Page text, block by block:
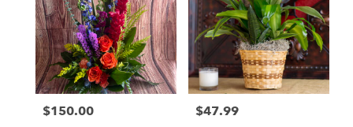
Lafayette,
LA
Price:
$150.00 Price:
$47.99